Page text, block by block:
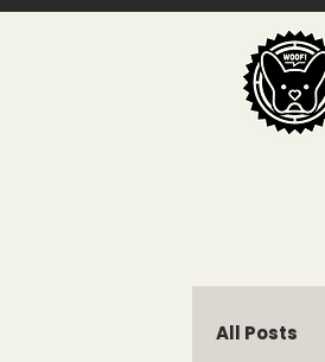
All Posts